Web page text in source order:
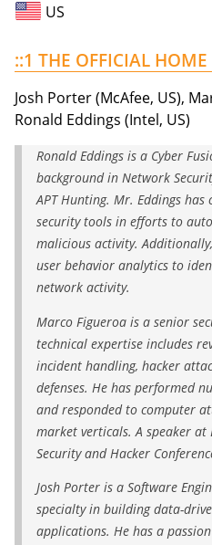
US
::1 THE OFFICIAL
Josh Porter (McAfee, US),
Ronald Eddings (Intel, US)
Ronald Eddings is a Cyber
background in Network
APT Hunting. Mr. Eddings
security tools in efforts to
malicious activity.
user behavior analytics to
network activity.
Marco Figueroa is a senior
technical expertise includes
incident handling, hacker
defenses. He has performed
and responded to computer
market verticals. A speaker at
Security and Hacker
Josh Porter is a Software
specialty in building data-
applications. He has a